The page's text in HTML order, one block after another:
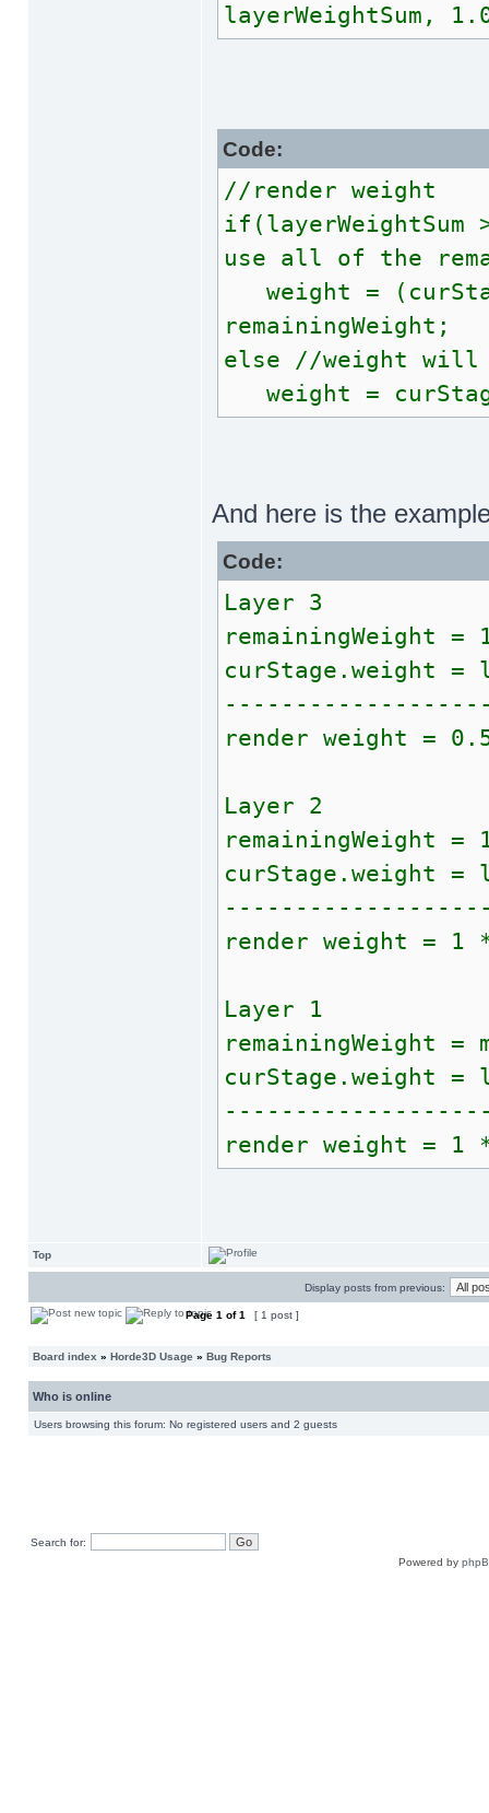
layerWeightSum,
Code:
//render weight
use all of the
weight =
remainingWeight;
else //weight
weight =
And here is the
Code:
Layer 3
remainingWeight
curStage.weight =
render weight =
Layer 2
remainingWeight
curStage.weight =
render weight = 1
Layer 1
remainingWeight
curStage.weight =
render weight = 1
Top
Display posts from previous:
Page 1 of1 [ 1 post ]
Board index » Horde3D Usage » Bug Reports
Who is online
Users browsing this forum: No registered users and 2 guests
Search for:
Powered by